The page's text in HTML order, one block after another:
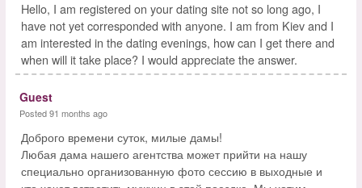
Hello, I am registered on your dating site not so long ago, I
have not yet corresponded with anyone. I am from Kiev and I
am interested in the dating evenings, how can I get there and
when will it take place? I would appreciate the answer.
Guest
Posted 91 months ago
Доброго времени суток, милые дамы!
Любая дама нашего агентства может прийти на нашу
специально организованную фото сессию в выходные и